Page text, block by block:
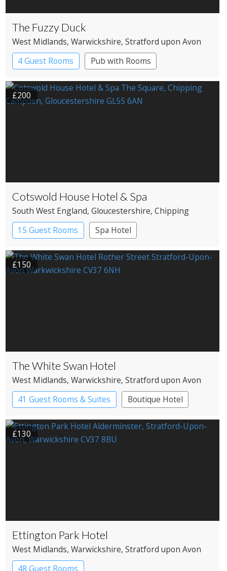
The Fuzzy Duck
West Midlands, Warwickshire, Stratford upon Avon
4 Guest Rooms
Pub with Rooms
£200
Cotswold House Hotel & Spa
South West England, Gloucestershire, Chipping
Campden
15 Guest Rooms Spa Hotel
£150
The White Swan Hotel
West Midlands, Warwickshire, Stratford upon Avon
41 Guest Rooms & Suites
Boutique Hotel
£130
Ettington Park Hotel
West Midlands, Warwickshire, Stratford upon Avon
48 Guest Rooms